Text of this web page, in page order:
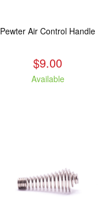
Pewter Air Control Handle
$9.00
Available